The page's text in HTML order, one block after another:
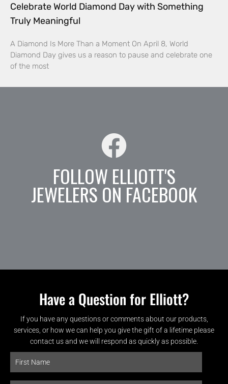
Celebrate World Diamond Day with Something
Truly Meaningful
A Diamond Is More Than a Moment On April 8, World
Diamond Day gives us a reason to pause and celebrate one
of the most
FOLLOW ELLIOTT'S
JEWELERS ON FACEBOOK
Have a Question for Elliott?
If you have any questions or comments about our products,
services, or how we can help you give the gift of a lifetime please
contact us and we will respond as quickly as possible.